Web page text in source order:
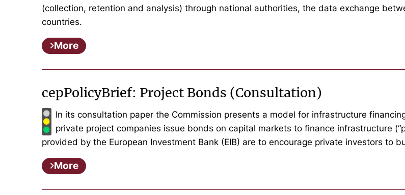
(collection, retention and analysis) through national authorities, the data exchange
countries.
More
cepPolicyBrief: Project Bonds (Consultation)
In its consultation paper the Commission presents a model for infrastructure
private project companies issue bonds on capital markets to finance infrastructure
provided by the European Investment Bank (EIB) are to encourage private investors to
More